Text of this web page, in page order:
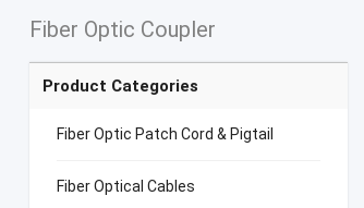
Fiber Optic Coupler
Product Categories
Fiber Optic Patch Cord & Pigtail
Fiber Optical Cables